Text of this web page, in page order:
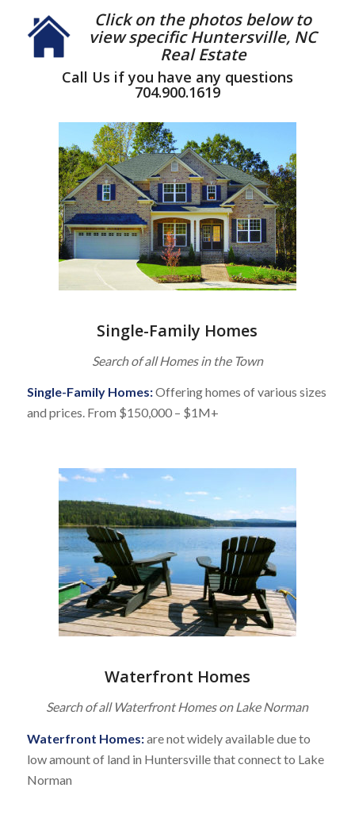
Click on the photos below to
view specific Huntersville, NC
Real Estate
Call Us if you have any questions
704.900.1619
Single-Family Homes
Search of all Homes in the Town
Single-Family Homes:Offering homes of various sizes
and prices. From $150,000 – $1M+
Waterfront Homes
Search of all Waterfront Homes on Lake Norman
Waterfront Homes:are not widely available due to
low amount of land in Huntersville that connect to Lake
Norman